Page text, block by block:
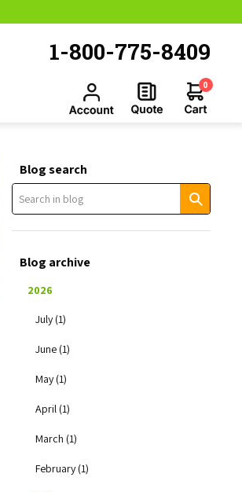
1-800-775-8409
0
Blog search
Blog archive
2026
July (1)
June (1)
May (1)
April (1)
March (1)
February (1)